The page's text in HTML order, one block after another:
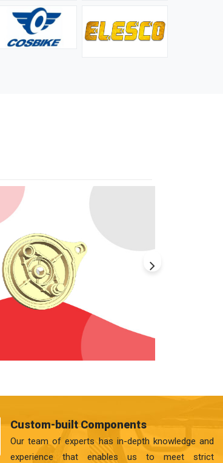
we found one. Truly impressed with their products and
after-sale support.
Custom-built Components
Our team of experts has in-depth knowledge and
experience that enables us to meet strict